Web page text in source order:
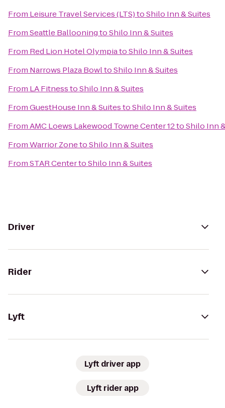
From Leisure Travel Services (LTS)toShilo Inn & Suites
FromSeattle BallooningtoShilo Inn & Suites
From Red Lion Hotel OlympiatoShilo Inn & Suites
From Narrows Plaza BowltoShilo Inn & Suites
From LA FitnesstoShilo Inn & Suites
FromGuestHouse Inn & SuitestoShilo Inn & Suites
FromAMC Loews Lakewood Towne Center 12toShilo Inn
FromWarrior ZonetoShilo Inn & Suites
FromSTAR CentertoShilo Inn & Suites
Driver
Rider
Lyft
Lyft driver app
Lyft rider app